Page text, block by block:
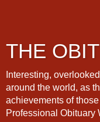
THE
Interesting,
around the world, as
achievements of
Professional Obituary